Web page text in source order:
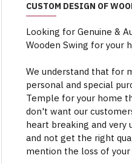
CUSTOM DESIGN OF
Looking for Genuine &
Wooden Swing for your
We understand that for
personal and special
Temple for your home
don't want our
heart breaking and very
and not get the right
mention the loss of your